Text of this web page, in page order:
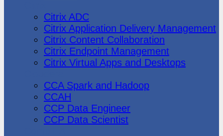
Citrix ADC
Citrix Application Delivery Management
Citrix Content Collaboration
Citrix Endpoint Management
Citrix Virtual Apps and Desktops
CCA Spark and Hadoop
CCAH
CCP Data Engineer
CCP Data Scientist